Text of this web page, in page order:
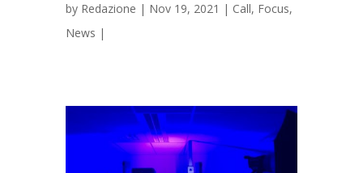
by Redazione | Nov 19, 2021 | Call, Focus,
News |